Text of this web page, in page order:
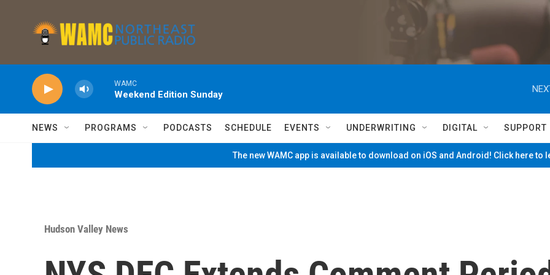
WAMC
Weekend Edition Sunday
NEWS PROGRAMS PODCASTS SCHEDULE EVENTS UNDERWRITING DIGITAL SUPPORT
The new WAMC app is available to download on iOS and Android! Click here to
Hudson Valley News